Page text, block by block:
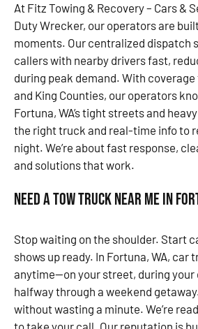
At Fitz Towing & Recovery – Cars &
Duty Wrecker, our operators are
moments. Our centralized dispatch
callers with nearby drivers fast,
during peak demand. With
and King Counties, our operators
Fortuna, WA’s tight streets and
the right truck and real-time info to
night. We’re about fast response,
and solutions that work.
Need a Tow Truck Near Me in
Stop waiting on the shoulder. Start
shows up ready. In Fortuna, WA, car
anytime—on your street, during your
halfway through a weekend
without wasting a minute. We’re
to take your call. Our reputation is